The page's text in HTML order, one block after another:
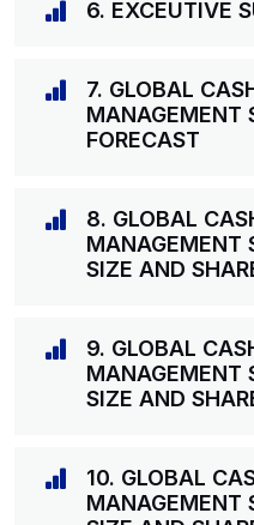
6. EXCEUTIVE
7. GLOBAL
MANAGEMENT
FORECAST
8. GLOBAL
MANAGEMENT
SIZE AND
9. GLOBAL
MANAGEMENT
SIZE AND
10. GLOBAL
MANAGEMENT